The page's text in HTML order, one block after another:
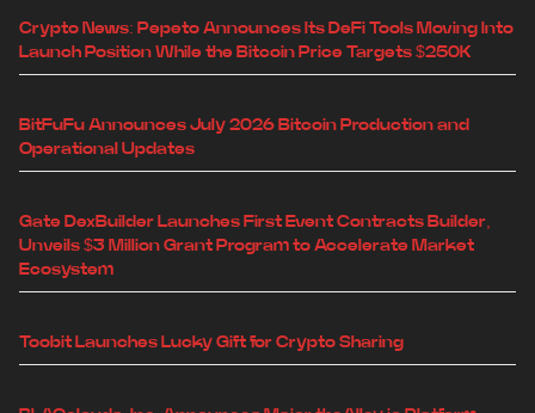
Crypto News: Pepeto Announces Its DeFi Tools Moving Into
Launch Position While the Bitcoin Price Targets $250K
BitFuFu Announces July 2026 Bitcoin Production and
Operational Updates
Gate DexBuilder Launches First Event Contracts Builder,
Unveils $3 Million Grant Program to Accelerate Market
Ecosystem
Toobit Launches Lucky Gift for Crypto Sharing